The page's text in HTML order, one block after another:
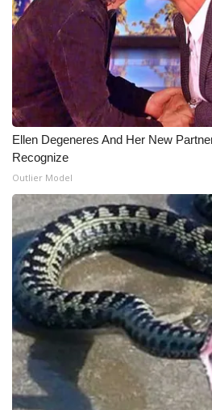
What’s On
Ion Plus
ABOUT US
FCC Applications
About WCBI-TV
Contact Us
Employment
WCBI FCC Reports
Intern With Us
Meet the WCBI Team
Ellen Degeneres And Her New
Recognize
Outlier Model